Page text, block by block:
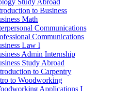
to Business
Math
Communications
Communications
Law I
Admin Internship
Study Abroad
to Carpentry
to Woodworking
Applications I